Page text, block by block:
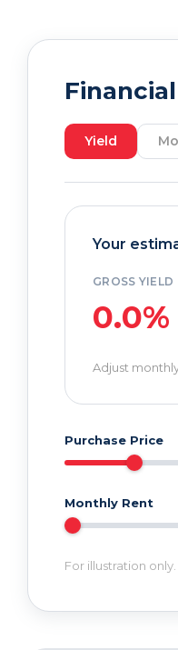
Yield
Your
GROSS YIELD
0.0%
Adjust
Purchase Price
Monthly Rent
For illustration